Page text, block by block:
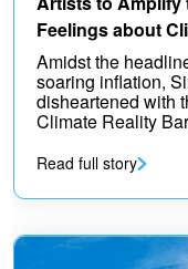
Feelings about
Amidst the
soaring inflation,
disheartened with
Climate Reality
Read full story